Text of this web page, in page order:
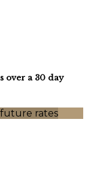
over a 30 day
rates